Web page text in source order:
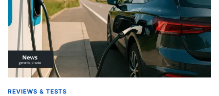
REVIEWS & TESTS